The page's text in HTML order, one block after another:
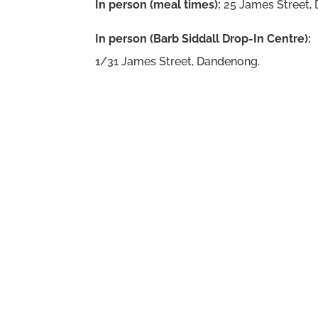
In person (meal times): 25 James Street,
In person (Barb Siddall Drop-In Centre):
1/31 James Street, Dandenong.